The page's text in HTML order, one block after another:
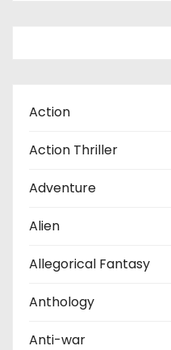
Action
Action Thriller
Adventure
Alien
Allegorical Fantasy
Anthology
Anti-war